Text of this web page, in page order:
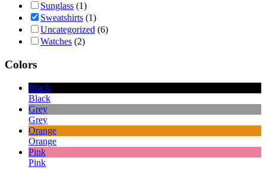
Sunglass (1)
Sweatshirts (1)
Uncategorized (6)
Watches (2)
Colors
Black
Black
Grey
Grey
Orange
Orange
Pink
Pink